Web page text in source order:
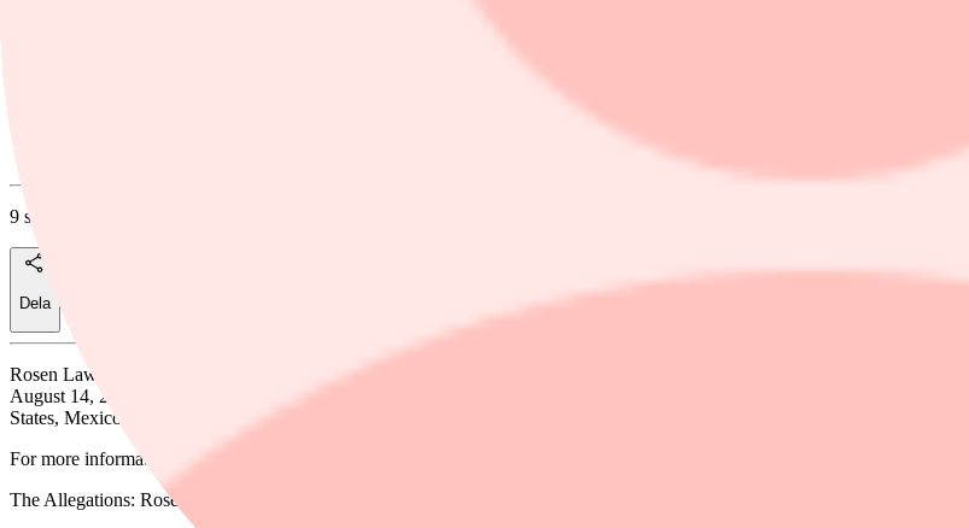
Rosen Law Firm Urges Fly-E Group, Inc. (NASDAQ: FLYE) Stockholders
9 september, 2025
Dela
Rosen Law Firm, a global investor rights law firm, announces that a shareholder filed a class action on behalf of
August 14, 2025. Fly-E describes itself as a company that “designs, installs, and sells smart electric motorcycles, electric
States, Mexico, and Canada.”
For more information, submit a
The Allegations: Rosen Law Firm is Investigating the Allegations that Fly-E Group, Inc. (NASDAQ: FLYE) Misled Investors